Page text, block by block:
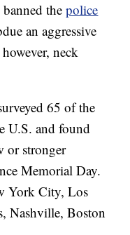
banned thepolice
an aggressive
neck
65 of the
U.S. and found
or stronger
Memorial Day.
York City, Los
Nashville, Boston